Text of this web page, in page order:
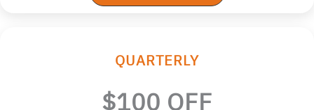
QUARTERLY
$100 OFF